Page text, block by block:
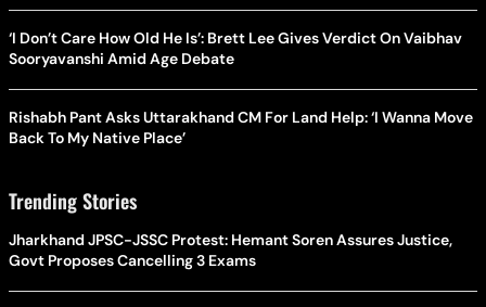
‘I Don’t Care How Old He Is’: Brett Lee Gives Verdict On Vaibhav
Sooryavanshi Amid Age Debate
Rishabh Pant Asks Uttarakhand CM For Land Help: ‘I Wanna Move
Back To My Native Place’
Trending Stories
Jharkhand JPSC-JSSC Protest: Hemant Soren Assures Justice,
Govt Proposes Cancelling 3 Exams